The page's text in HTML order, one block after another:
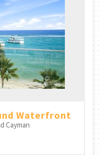
Waterfront
Cayman